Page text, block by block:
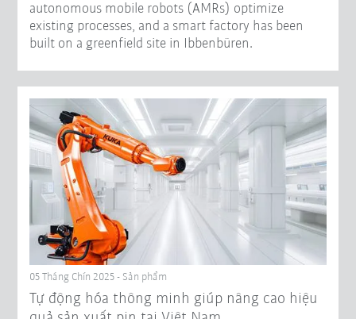
autonomous mobile robots (AMRs) optimize
existing processes, and a smart factory has been
built on a greenfield site in Ibbenbüren.
05 Tháng Chín 2025 - Sản phẩm
Tự động hóa thông minh giúp nâng cao hiệu